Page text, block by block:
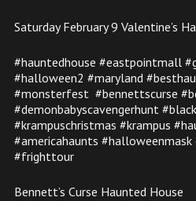
Saturday February 9 Valentine’s
#hauntedhouse #eastpointmall
#halloween2 #maryland
#monsterfest #bennettscurse
#demonbabyscavengerhunt
#krampuschristmas #krampus
#americahaunts
#frighttour
Bennett’s Curse Haunted House